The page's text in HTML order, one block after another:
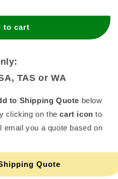
to cart
TAS or WA
to Shipping Quote below
clicking on thecart icon to
email you a quote based on
Quote